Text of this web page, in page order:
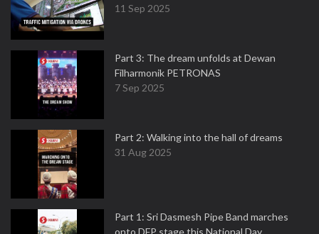
11 Sep 2025
Part 3: The dream unfolds at Dewan
Filharmonik PETRONAS
7 Sep 2025
Part 2: Walking into the hall of dreams
31 Aug 2025
Part 1: Sri Dasmesh Pipe Band marches
onto DFP stage this National Day